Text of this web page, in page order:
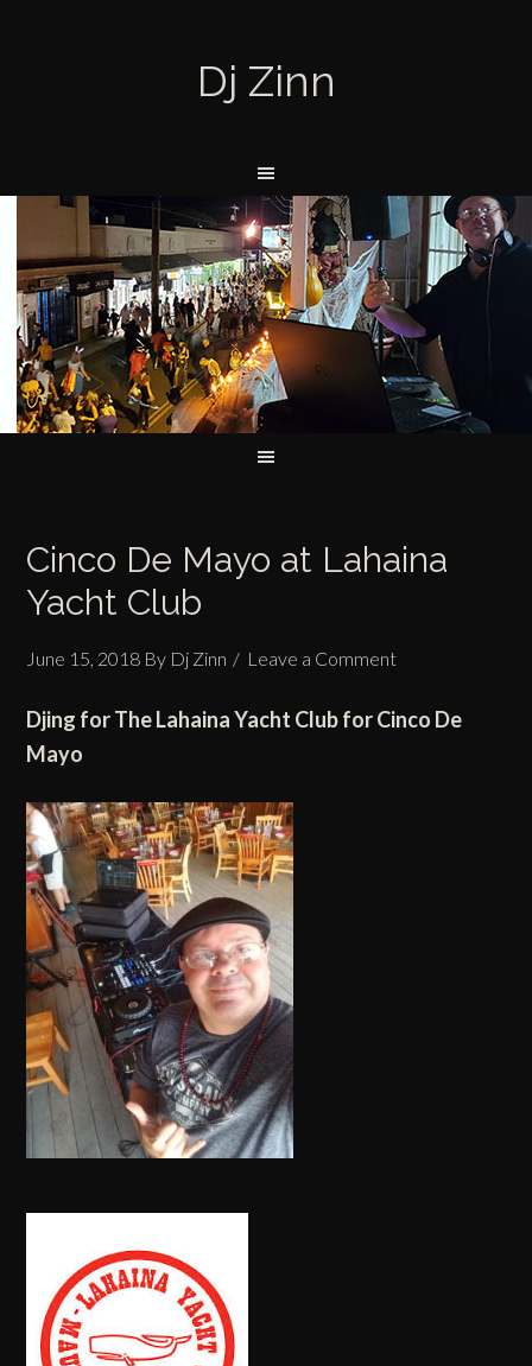
Dj Zinn
Cinco De Mayo at Lahaina
Yacht Club
June 15, 2018 By Dj Zinn Leave a Comment
Djing for The Lahaina Yacht Club for Cinco De
Mayo